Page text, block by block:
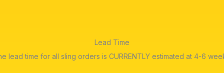
Lead Time
lead time for all sling orders is CURRENTLY estimated at 4-6